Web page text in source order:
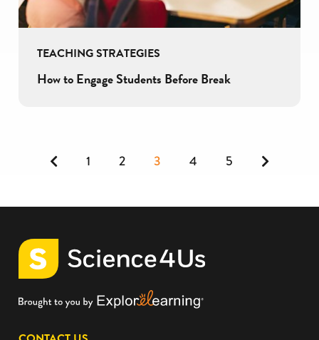
TEACHING STRATEGIES
How to Engage Students Before Break
Previous
1 2 3 4 5 Next